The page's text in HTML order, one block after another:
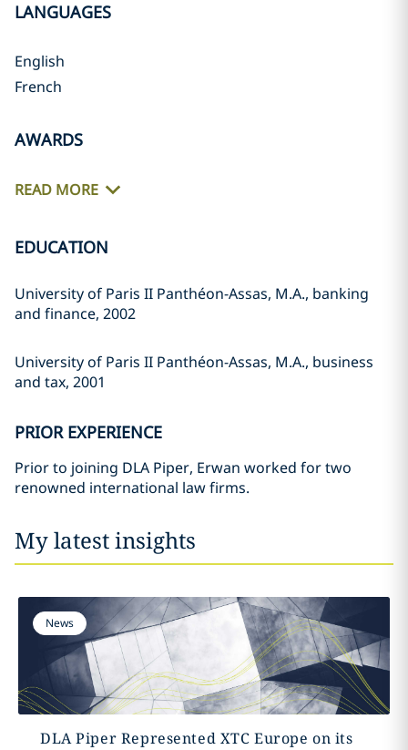
LANGUAGES
English
French
AWARDS
READ MORE
EDUCATION
University of Paris II Panthéon-Assas, M.A., banking
and finance, 2002
University of Paris II Panthéon-Assas, M.A., business
and tax, 2001
PRIOR EXPERIENCE
Prior to joining DLA Piper, Erwan worked for two
renowned international law firms.
My latest insights
News
DLA Piper Represented XTC Europe on its